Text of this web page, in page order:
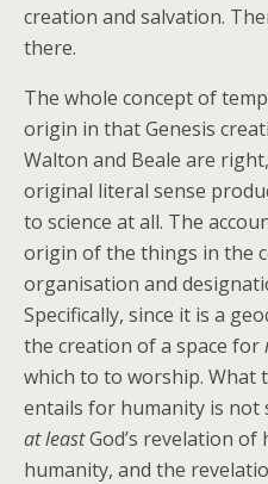
creation and salvation.
there.
The whole concept of
origin in that Genesis
Walton and Beale are
original literal sense
to science at all. The
origin of the things in the
organisation and
Specifically, since it is a
the creation of a space for
which to to worship. What
entails for humanity is not
at leastGod’s revelation
humanity, and the